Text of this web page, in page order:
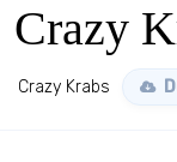
Crazy
Crazy Krabs